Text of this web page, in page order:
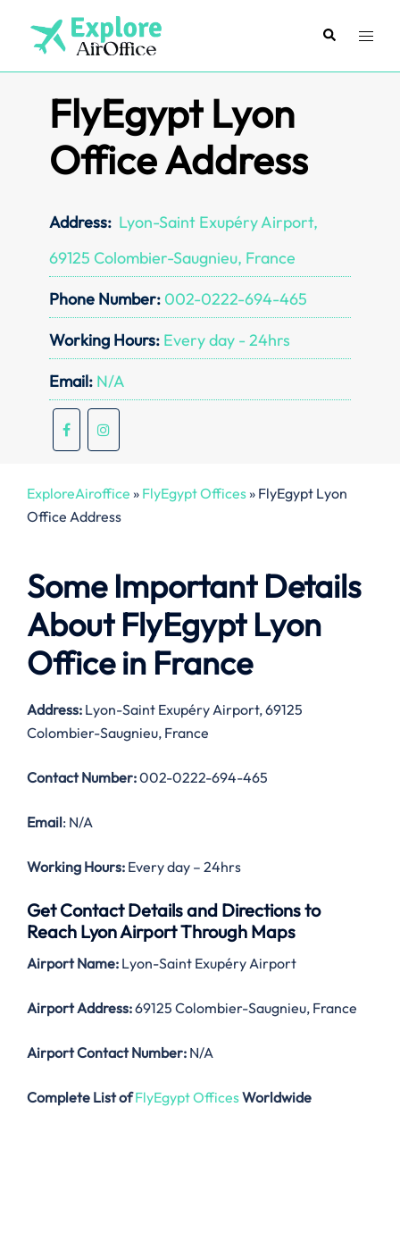
content
SearchToggle
FlyEgypt Lyon
Office Address
Address: Lyon-Saint Exupéry Airport,
69125 Colombier-Saugnieu, France
Phone Number: 002-0222-694-465
Working Hours: Every day - 24hrs
Email: N/A
ExploreAiroffice » FlyEgypt Offices» FlyEgypt Lyon
Office Address
Some Important Details
About FlyEgypt Lyon
Office in France
Address: Lyon-Saint Exupéry Airport, 69125
Colombier-Saugnieu, France
Contact Number:002-0222-694-465
Email: N/A
Working Hours: Every day – 24hrs
Get Contact Details and Directions to
Reach Lyon Airport Through Maps
Airport Name: Lyon-Saint Exupéry Airport
Airport Address:69125 Colombier-Saugnieu, France
Airport Contact Number: N/A
Complete List ofFlyEgypt OfficesWorldwide